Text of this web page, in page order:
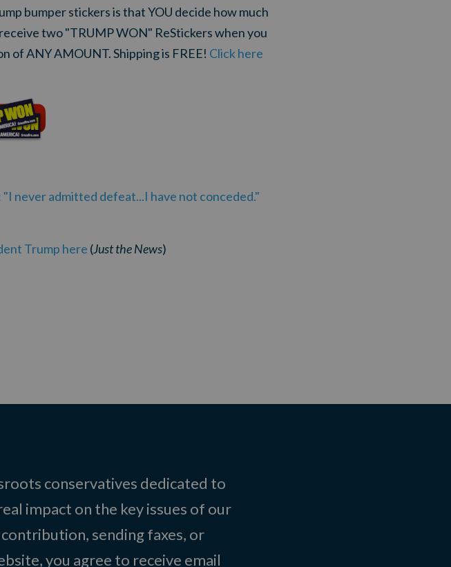
bumper stickers is that YOU decide how much
two "TRUMP WON" ReStickers when you
ANY AMOUNT. Shipping is FREE! Click here
never admitted defeat...I have not conceded."
Trump here (Just the News)
conservatives dedicated to
impact on the key issues of our
sending faxes, or
you agree to receive email